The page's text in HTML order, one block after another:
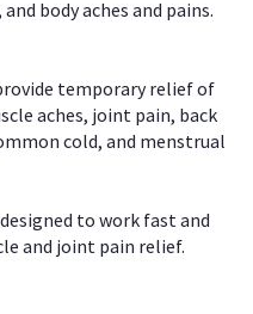
body aches and pains.
temporary relief of
aches, joint pain, back
cold, and menstrual
to work fast and
and joint pain relief.